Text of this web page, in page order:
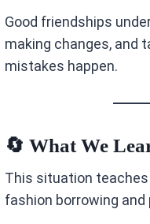
Good friendships
making changes, and
mistakes happen.
🔄 What We
This situation
fashion borrowing